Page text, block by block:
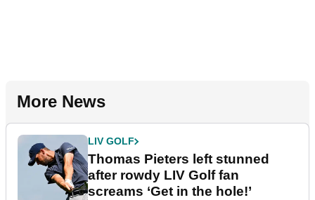
More News
LIV GOLF
Thomas Pieters left stunned
after rowdy LIV Golf fan
screams ‘Get in the hole!’